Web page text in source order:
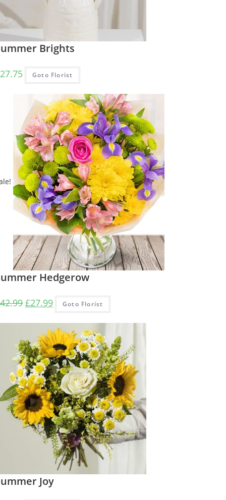
Brights
27.75 Goto Florist
Hedgerow
42.99 Original
was:
£42.99.
£27.99Current
price
is:
£27.99.
Goto Florist
Joy